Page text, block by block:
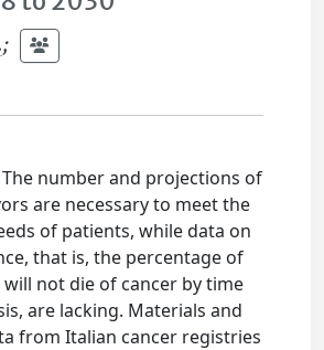
;
number and projections of
are necessary to meet the
of patients, while data on
that is, the percentage of
not die of cancer by time
are lacking. Materials and
from Italian cancer registries